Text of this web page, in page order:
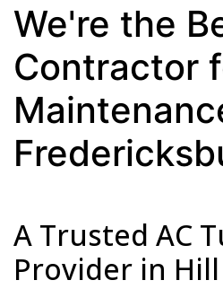
We're the
Contractor
A Trusted AC
Provider in